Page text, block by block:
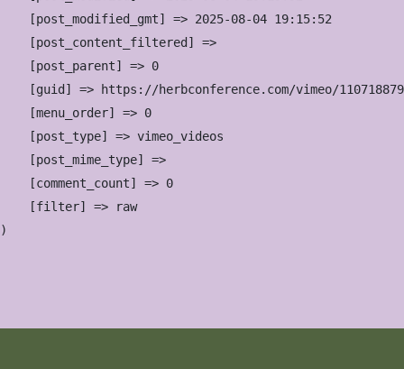
    [post_modified_gmt] => 2025-08-04 19:15:52
    [post_content_filtered] =>
    [post_parent] => 0
[guid] => https://herbconference.com/vimeo/
    [menu_order] => 0
    [post_type] => vimeo_videos
    [post_mime_type] =>
    [comment_count] => 0
    [filter] => raw